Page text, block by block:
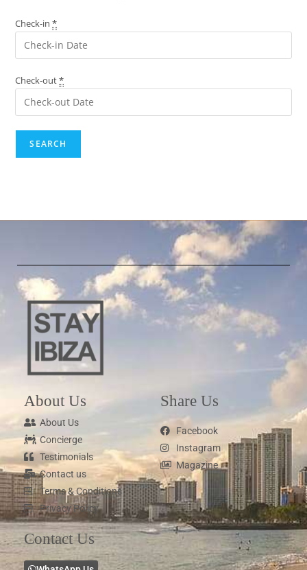
Check-in*
Check-out*
About Us
About Us
Concierge
Testimonials
Contact us
Terms & Conditions
Privacy Policy
Share Us
Facebook
Instagram
Magazine
Contact Us